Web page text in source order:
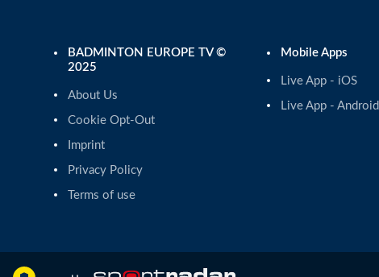
BADMINTON EUROPE TV ©
2025
About Us
Cookie Opt-Out
Imprint
Privacy Policy
Terms of use
Mobile Apps
Live App - iOS
Live App - Android